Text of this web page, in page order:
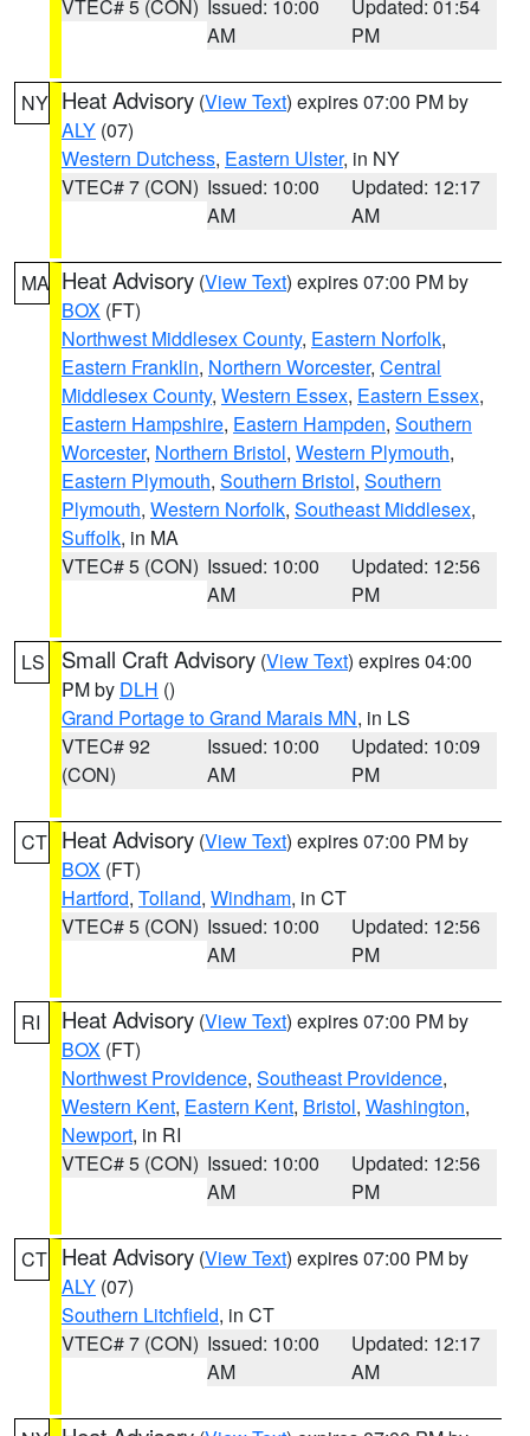
VTEC# 5 (CON) Issued: 10:00
AM
Updated: 01:54
PM
NY Heat Advisory (View Text) expires 07:00 PM by
ALY (07)
Western Dutchess, Eastern Ulster, in NY
VTEC# 7 (CON) Issued: 10:00
AM
Updated: 12:17
AM
MA Heat Advisory (View Text) expires 07:00 PM by
BOX (FT)
Northwest Middlesex County, Eastern Norfolk,
Eastern Franklin, Northern Worcester, Central
Middlesex County, Western Essex, Eastern Essex,
Eastern Hampshire, Eastern Hampden, Southern
Worcester, Northern Bristol, Western Plymouth,
Eastern Plymouth, Southern Bristol, Southern
Plymouth, Western Norfolk, Southeast Middlesex,
Suffolk, in MA
VTEC# 5 (CON) Issued: 10:00
AM
Updated: 12:56
PM
LS Small Craft Advisory (View Text) expires 04:00
PM by DLH ()
Grand Portage to Grand Marais MN, in LS
VTEC# 92
(CON)
Issued: 10:00
AM
Updated: 10:09
PM
CT Heat Advisory (View Text) expires 07:00 PM by
BOX (FT)
Hartford, Tolland, Windham, in CT
VTEC# 5 (CON) Issued: 10:00
AM
Updated: 12:56
PM
RI Heat Advisory (View Text) expires 07:00 PM by
BOX (FT)
Northwest Providence, Southeast Providence,
Western Kent, Eastern Kent, Bristol, Washington,
Newport, in RI
VTEC# 5 (CON) Issued: 10:00
AM
Updated: 12:56
PM
CT Heat Advisory (View Text) expires 07:00 PM by
ALY (07)
Southern Litchfield, in CT
VTEC# 7 (CON) Issued: 10:00
AM
Updated: 12:17
AM